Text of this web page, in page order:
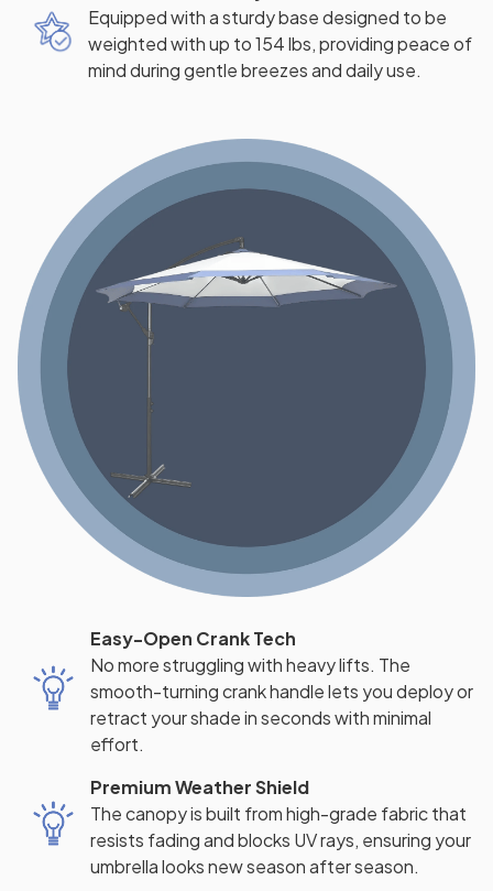
Equipped with a sturdy base designed to be
weighted with up to 154 lbs, providing peace of
mind during gentle breezes and daily use.
Easy-Open Crank Tech
No more struggling with heavy lifts. The
smooth-turning crank handle lets you deploy or
retract your shade in seconds with minimal
effort.
Premium Weather Shield
The canopy is built from high-grade fabric that
resists fading and blocks UV rays, ensuring your
umbrella looks new season after season.